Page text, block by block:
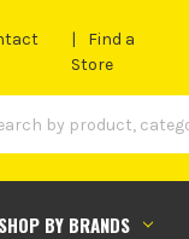
Find a
Store
SHOP BY BRANDS